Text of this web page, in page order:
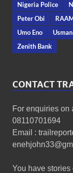
Nigeria Police
Peter Obi
Umo Eno
Zenith Bank
CONTACT
For enquiries on
08110701694
Email :
You have